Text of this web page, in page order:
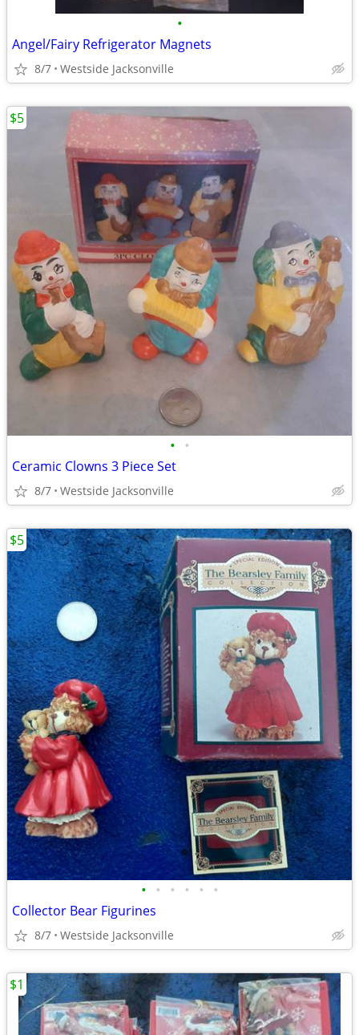
•
Angel/Fairy Refrigerator Magnets
8/7 Westside Jacksonville
• •
Ceramic Clowns 3 Piece Set
8/7 Westside Jacksonville
$5
• • • • • •
Collector Bear Figurines
8/7 Westside Jacksonville
$5
$1